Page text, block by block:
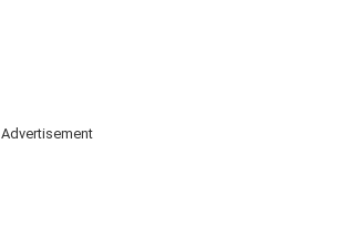
Advertisement